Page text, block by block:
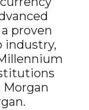
proven
industry,
Morgan